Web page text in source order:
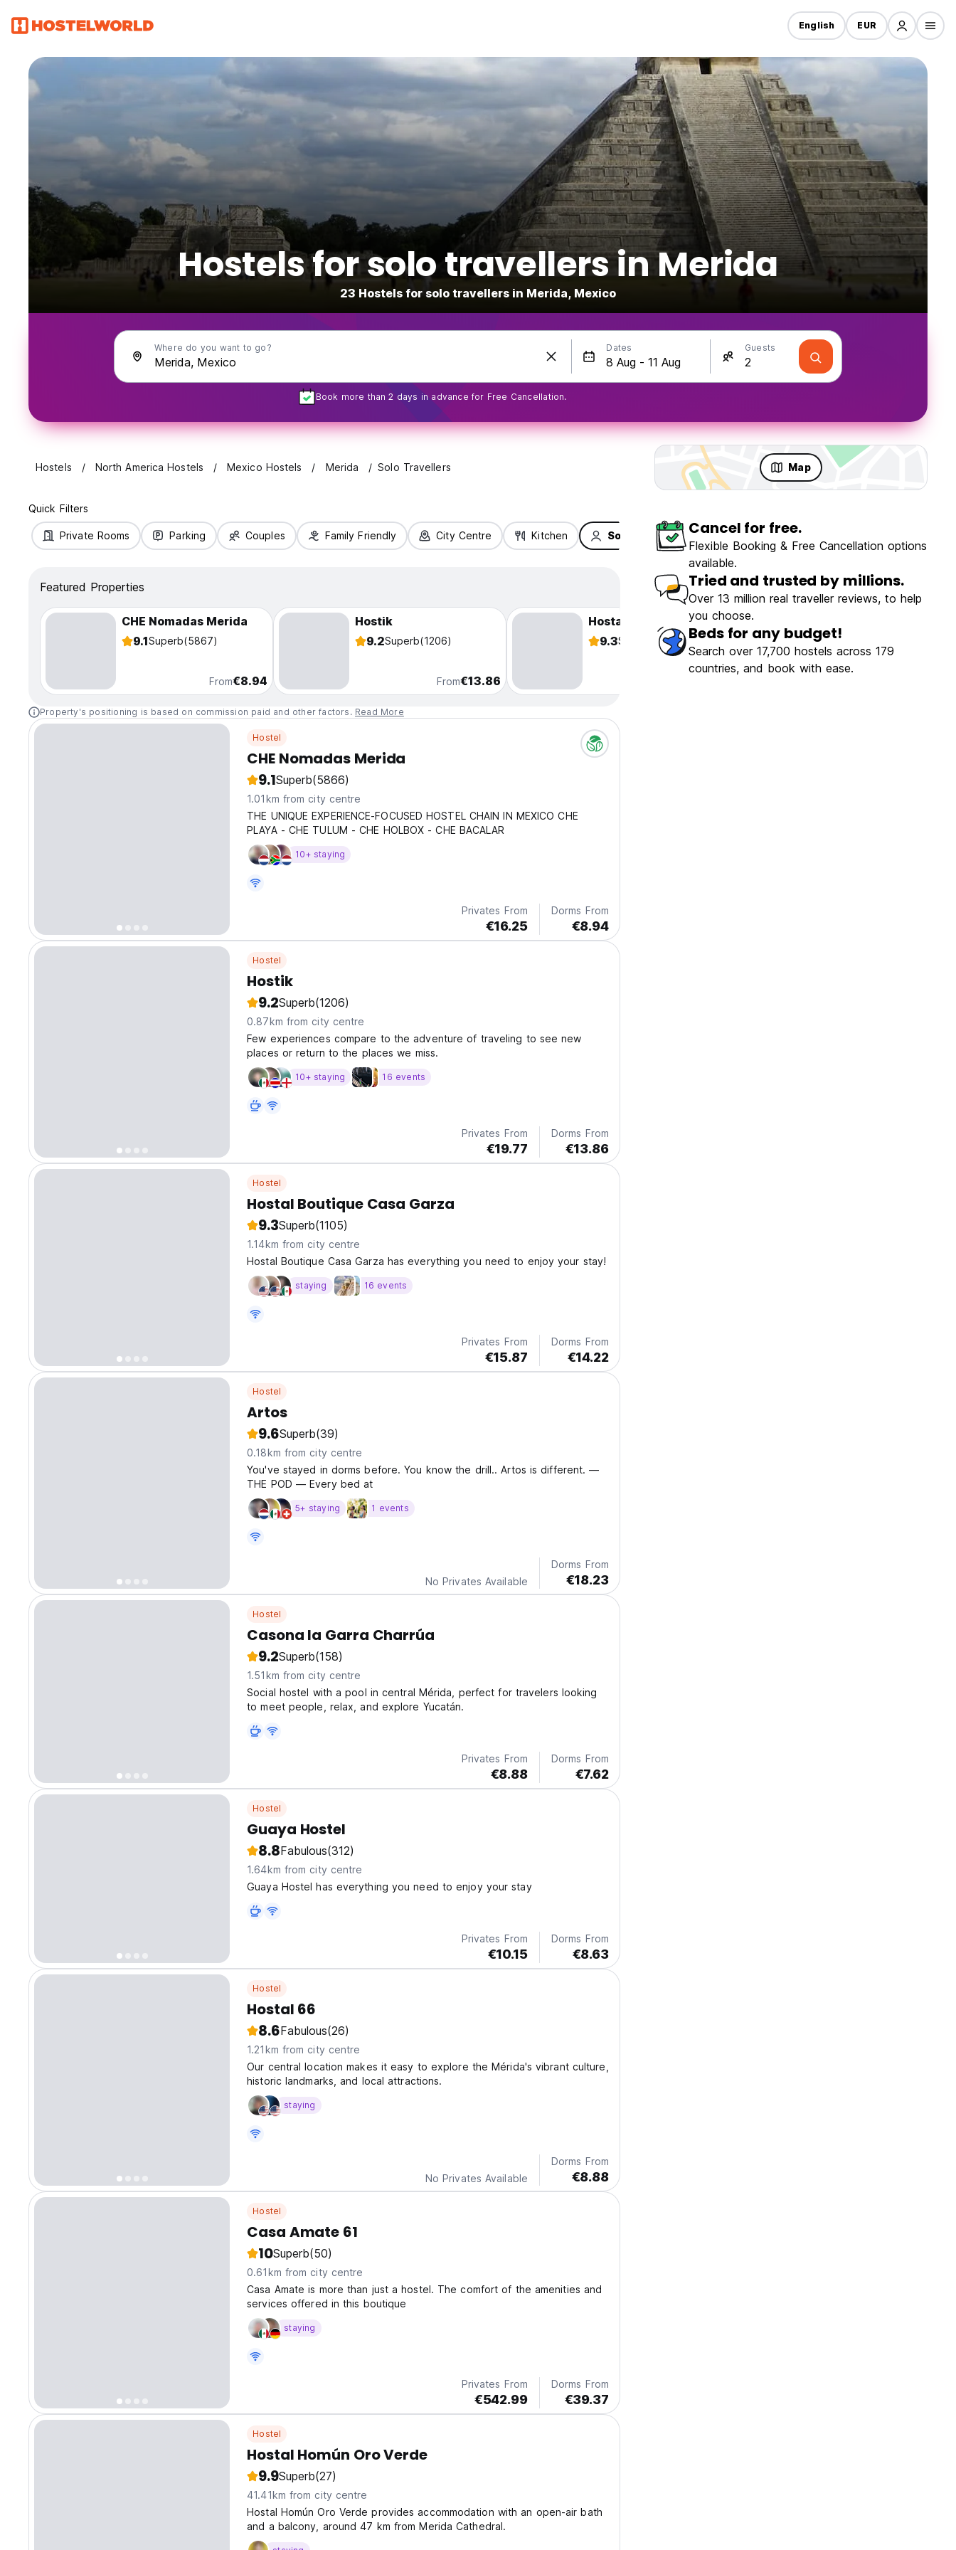
English EUR
Hostels for solo travellers in Merida
23 Hostels for solo travellers in Merida, Mexico
Where do you want to go? Dates Guests
Book more than 2 days in advance for Free Cancellation.
Hostels North America Hostels Mexico Hostels Merida Solo Travellers Map
Quick Filters
Private Rooms Parking Couples Family Friendly City Centre Kitchen Solo Travellers Fun & Party
Featured Properties
CHE Nomadas Merida
9.1Superb(5867)
From€8.94
Hostik
9.2Superb(1206)
From€13.86
Hostal Boutique Casa Garza
9.3Superb (1105)
Property's positioning is based on commission paid and other factors. Read More
Hostel
CHE Nomadas Merida
9.1Superb(5866)
1.01km from city centre
THE UNIQUE EXPERIENCE-FOCUSED HOSTEL CHAIN IN MEXICO CHE
PLAYA - CHE TULUM - CHE HOLBOX - CHE BACALAR
10+ staying
Privates From
€16.25
Dorms From
€8.94
Hostel
Hostik
9.2Superb(1206)
0.87km from city centre
Few experiences compare to the adventure of traveling to see new
places or return to the places we miss.
10+ staying 16 events
Privates From
€19.77
Dorms From
€13.86
Hostel
Hostal Boutique Casa Garza
9.3Superb(1105)
1.14km from city centre
Hostal Boutique Casa Garza has everything you need to enjoy your stay!
staying 16 events
Privates From
€15.87
Dorms From
€14.22
Hostel
Artos
9.6Superb(39)
0.18km from city centre
You've stayed in dorms before. You know the drill.. Artos is different. —
THE POD — Every bed at
5+ staying 1 events
No Privates Available
Dorms From
€18.23
Hostel
Casona la Garra Charrúa
9.2Superb(158)
1.51km from city centre
Social hostel with a pool in central Mérida, perfect for travelers looking
to meet people, relax, and explore Yucatán.
Privates From
€8.88
Dorms From
€7.62
Hostel
Guaya Hostel
8.8Fabulous(312)
1.64km from city centre
Guaya Hostel has everything you need to enjoy your stay
Privates From
€10.15
Dorms From
€8.63
Hostel
Hostal 66
8.6Fabulous(26)
1.21km from city centre
Our central location makes it easy to explore the Mérida's vibrant culture,
historic landmarks, and local attractions.
staying
No Privates Available
Dorms From
€8.88
Hostel
Casa Amate 61
10Superb(50)
0.61km from city centre
Casa Amate is more than just a hostel. The comfort of the amenities and
services offered in this boutique
staying
Privates From
€542.99
Dorms From
€39.37
Hostel
Hostal Homún Oro Verde
9.9Superb(27)
41.41km from city centre
Hostal Homún Oro Verde provides accommodation with an open-air bath
and a balcony, around 47 km from Merida Cathedral.
Cancel for free.
Flexible Booking & Free Cancellation options
available.
Tried and trusted by millions.
Over 13 million real traveller reviews, to help
you choose.
Beds for any budget!
Search over 17,700 hostels across 179
countries, and book with ease.